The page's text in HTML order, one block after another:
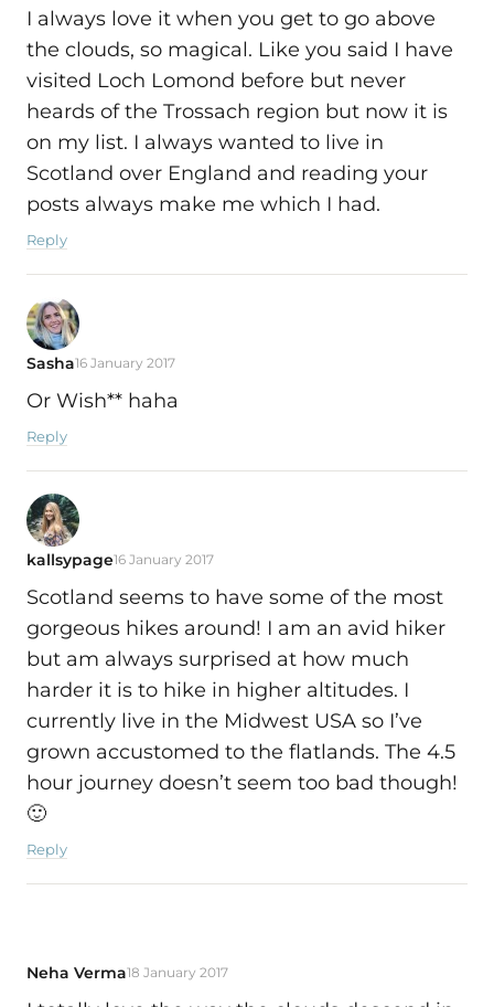
I always love it when you get to go above
the clouds, so magical. Like you said I have
visited Loch Lomond before but never
heards of the Trossach region but now it is
on my list. I always wanted to live in
Scotland over England and reading your
posts always make me which I had.
Reply
Sasha16 January 2017
Or Wish** haha
Reply
kallsypage16 January 2017
Scotland seems to have some of the most
gorgeous hikes around! I am an avid hiker
but am always surprised at how much
harder it is to hike in higher altitudes. I
currently live in the Midwest USA so I’ve
grown accustomed to the flatlands. The 4.5
hour journey doesn’t seem too bad though!
🙂
Reply
Neha Verma18 January 2017